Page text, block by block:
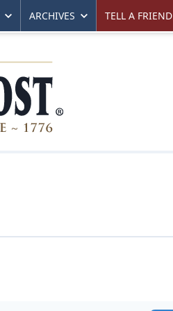
ARCHIVES TELL A FRIEND